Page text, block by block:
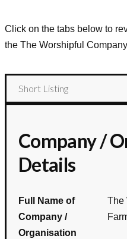
Click on the tabs below to
the The Worshipful
Short Listing
Company /
Details
Full Name of
Company /
Organisation
The